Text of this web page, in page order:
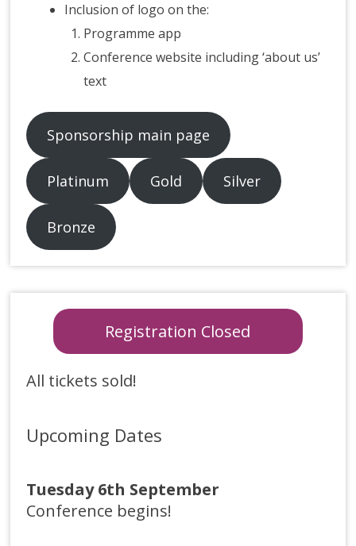
Inclusion of logo on the:
Programme app
Conference website including ‘about us’
text
Sponsorship main page
Platinum Gold Silver
Bronze
Registration Closed
All tickets sold!
Upcoming Dates
Tuesday 6th September
Conference begins!